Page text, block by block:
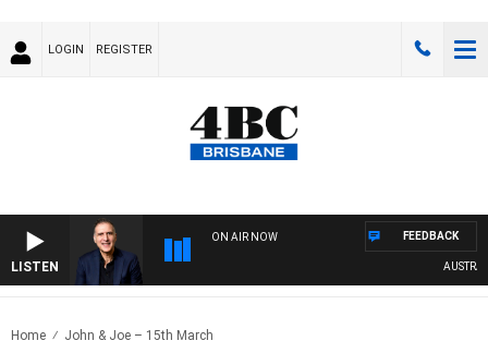
LOGIN REGISTER
LISTEN
ON AIR NOW FEEDBACK
Home John & Joe – 15th March